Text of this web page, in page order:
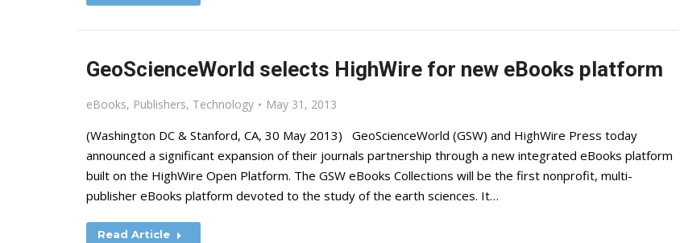
GeoScienceWorld selects HighWire for new eBooks platform
eBooks, Publishers, Technology May 31, 2013
(Washington DC & Stanford, CA, 30 May 2013) GeoScienceWorld (GSW) and HighWire Press today
announced a significant expansion of their journals partnership through a new integrated eBooks platform
built on the HighWire Open Platform. The GSW eBooks Collections will be the first nonprofit, multi-
publisher eBooks platform devoted to the study of the earth sciences. It…
Read Article